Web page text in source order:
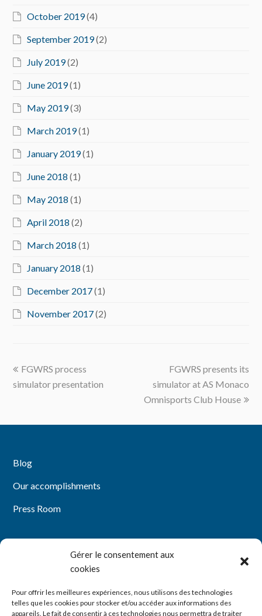
Gérer le consentement aux
cookies
Pour offrir les meilleures expériences, nous utilisons des technologies
telles que les cookies pour stocker et/ou accéder aux informations des
appareils. Le fait de consentir à ces technologies nous permettra de traiter
October 2019(4)
September 2019(2)
July 2019(2)
June 2019(1)
May 2019(3)
March 2019(1)
January 2019(1)
June 2018 (1)
May 2018 (1)
April 2018 (2)
March 2018 (1)
January 2018 (1)
December 2017(1)
November 2017(2)
previous
post:
FGWRS process
simulator presentation
next
post:
FGWRS presents its
simulator at AS Monaco
Omnisports Club House
Blog
Our accomplishments
Press Room
Mentions légales
Politique de cookies (UE)